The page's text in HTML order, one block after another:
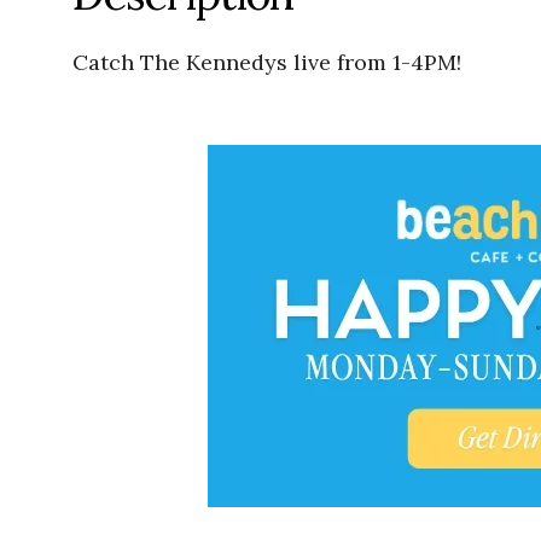
Catch The Kennedys live from 1-4PM!